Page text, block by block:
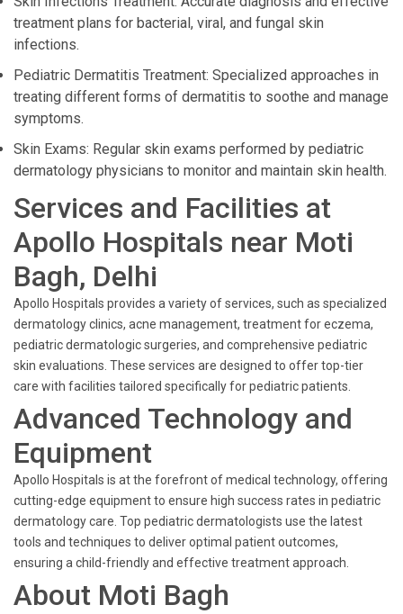
treatment plans for bacterial, viral, and fungal skin
infections.
Pediatric Dermatitis Treatment: Specialized approaches in
treating different forms of dermatitis to soothe and manage
symptoms.
Skin Exams: Regular skin exams performed by pediatric
dermatology physicians to monitor and maintain skin health.
Services and Facilities at
Apollo Hospitals near Moti
Bagh, Delhi
Apollo Hospitals provides a variety of services, such as specialized
dermatology clinics, acne management, treatment for eczema,
pediatric dermatologic surgeries, and comprehensive pediatric
skin evaluations. These services are designed to offer top-tier
care with facilities tailored specifically for pediatric patients.
Advanced Technology and
Equipment
Apollo Hospitals is at the forefront of medical technology, offering
cutting-edge equipment to ensure high success rates in pediatric
dermatology care. Top pediatric dermatologists use the latest
tools and techniques to deliver optimal patient outcomes,
ensuring a child-friendly and effective treatment approach.
About Moti Bagh